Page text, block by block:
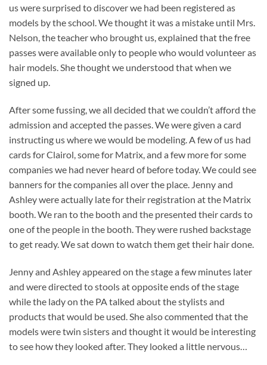
us were surprised to discover we had been registered as
models by the school. We thought it was a mistake until Mrs.
Nelson, the teacher who brought us, explained that the free
passes were available only to people who would volunteer as
hair models. She thought we understood that when we
signed up.
After some fussing, we all decided that we couldn’t afford the
admission and accepted the passes. We were given a card
instructing us where we would be modeling. A few of us had
cards for Clairol, some for Matrix, and a few more for some
companies we had never heard of before today. We could see
banners for the companies all over the place. Jenny and
Ashley were actually late for their registration at the Matrix
booth. We ran to the booth and the presented their cards to
one of the people in the booth. They were rushed backstage
to get ready. We sat down to watch them get their hair done.
Jenny and Ashley appeared on the stage a few minutes later
and were directed to stools at opposite ends of the stage
while the lady on the PA talked about the stylists and
products that would be used. She also commented that the
models were twin sisters and thought it would be interesting
to see how they looked after. They looked a little nervous…